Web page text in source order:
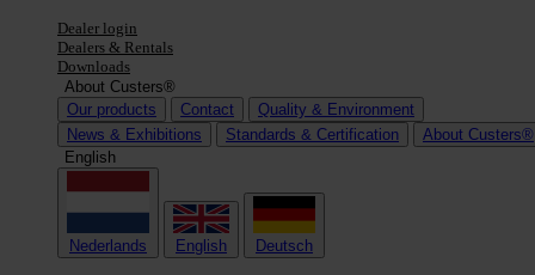
Dealer login
Dealers & Rentals
Downloads
About Custers®
Our products
Contact
Quality & Environment
News & Exhibitions
Standards & Certification
About Custers®
English
Nederlands English Deutsch